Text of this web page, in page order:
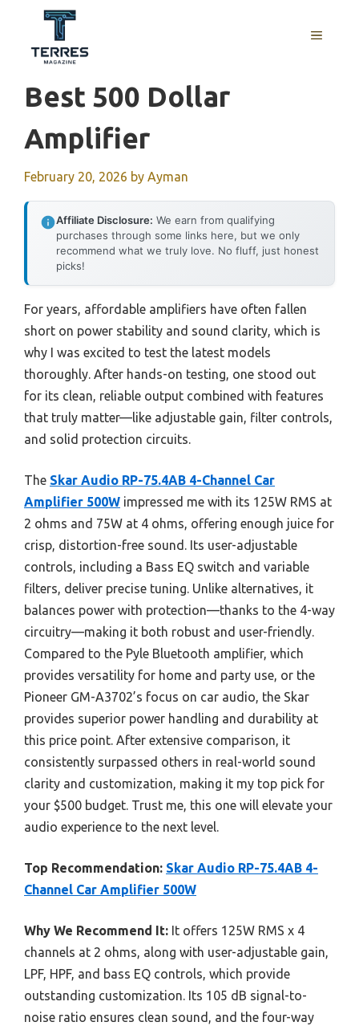
content
MENU
Best 500 Dollar
Amplifier
February 20, 2026 by Ayman
Affiliate Disclosure: We earn from qualifying
purchases through some links here, but we only
recommend what we truly love. No fluff, just honest
picks!
For years, affordable amplifiers have often fallen
short on power stability and sound clarity, which is
why I was excited to test the latest models
thoroughly. After hands-on testing, one stood out
for its clean, reliable output combined with features
that truly matter—like adjustable gain, filter controls,
and solid protection circuits.
The Skar Audio RP-75.4AB 4-Channel Car
Amplifier 500W impressed me with its 125W RMS at
2 ohms and 75W at 4 ohms, offering enough juice for
crisp, distortion-free sound. Its user-adjustable
controls, including a Bass EQ switch and variable
filters, deliver precise tuning. Unlike alternatives, it
balances power with protection—thanks to the 4-way
circuitry—making it both robust and user-friendly.
Compared to the Pyle Bluetooth amplifier, which
provides versatility for home and party use, or the
Pioneer GM-A3702’s focus on car audio, the Skar
provides superior power handling and durability at
this price point. After extensive comparison, it
consistently surpassed others in real-world sound
clarity and customization, making it my top pick for
your $500 budget. Trust me, this one will elevate your
audio experience to the next level.
Top Recommendation: Skar Audio RP-75.4AB 4-
Channel Car Amplifier 500W
Why We Recommend It: It offers 125W RMS x 4
channels at 2 ohms, along with user-adjustable gain,
LPF, HPF, and bass EQ controls, which provide
outstanding customization. Its 105 dB signal-to-
noise ratio ensures clean sound, and the four-way